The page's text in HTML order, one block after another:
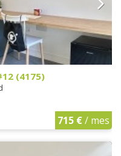
(4175)
715 €/ mes